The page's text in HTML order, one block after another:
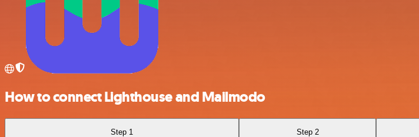
How to connect Lighthouse and Mailmodo
Step 1 Step 2